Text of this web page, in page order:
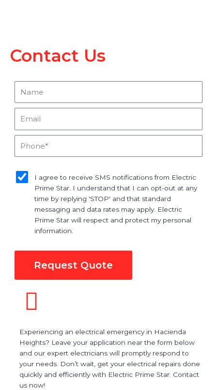
Contact Us
I agree to receive SMS notifications from Electric
Prime Star. I understand that I can opt-out at any
time by replying 'STOP' and that standard
messaging and data rates may apply. Electric
Prime Star will respect and protect my personal
information.
Request Quote
Experiencing an electrical emergency in Hacienda
Heights? Leave your application near the form below
and our expert electricians will promptly respond to
your needs. Don’t wait, get your electrical repairs done
quickly and efficiently with Electric Prime Star. Contact
us now!